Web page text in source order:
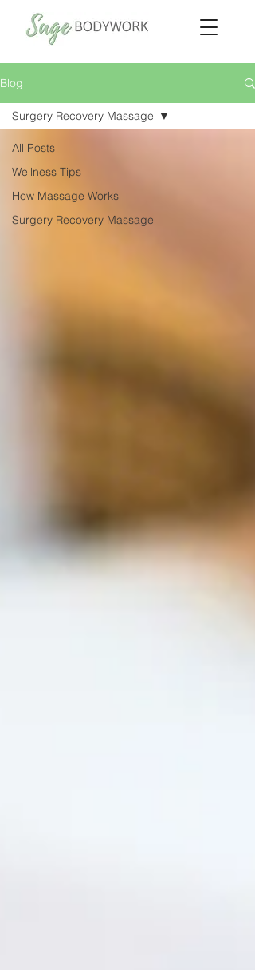
Blog
All Posts
Wellness Tips
How Massage Works
Surgery Recovery Massage
Surgery Recovery Massage